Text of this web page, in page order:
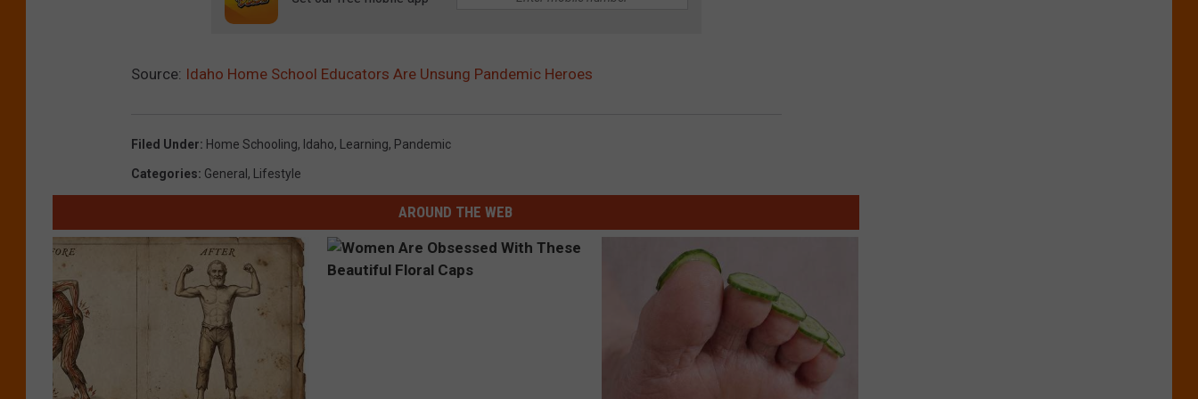
Source: Idaho Home School Educators Are Unsung Pandemic Heroes
Filed Under: Home Schooling, Idaho, Learning, Pandemic
Categories: General , Lifestyle
AROUND THE WEB